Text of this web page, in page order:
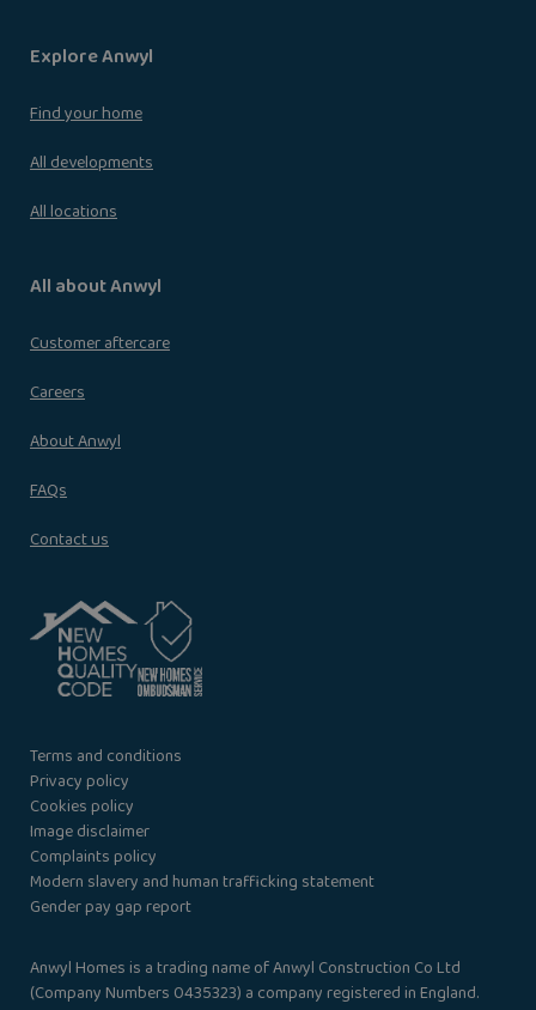
Explore Anwyl
Find your home
All developments
All locations
All about Anwyl
Customer aftercare
Careers
About Anwyl
FAQs
Contact us
Terms and conditions
Privacy policy
Cookies policy
Image disclaimer
Complaints policy
Modern slavery and human trafficking statement
Gender pay gap report
Anwyl Homes is a trading name of Anwyl Construction Co Ltd
(Company Numbers 0435323) a company registered in England.